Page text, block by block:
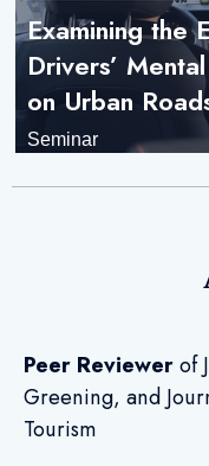
Examining the
Drivers’
on Urban
Seminar
Peer Reviewerof
Greening, and
Tourism